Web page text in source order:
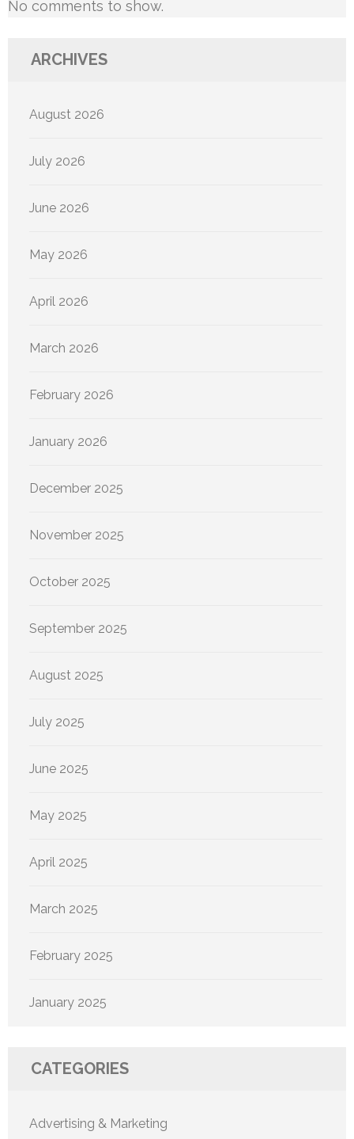
No comments to show.
ARCHIVES
August 2026
July 2026
June 2026
May 2026
April 2026
March 2026
February 2026
January 2026
December 2025
November 2025
October 2025
September 2025
August 2025
July 2025
June 2025
May 2025
April 2025
March 2025
February 2025
January 2025
CATEGORIES
Advertising & Marketing